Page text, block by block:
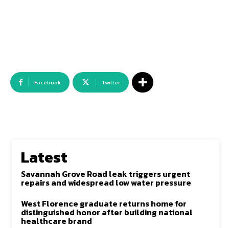
Facebook Twitter
Latest
Savannah Grove Road leak triggers urgent
repairs and widespread low water pressure
West Florence graduate returns home for
distinguished honor after building national
healthcare brand